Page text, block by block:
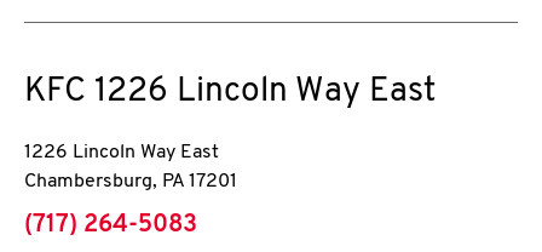
KFC 1226 Lincoln Way East
1226 Lincoln Way East
Chambersburg, PA 17201
phone
(717) 264-5083